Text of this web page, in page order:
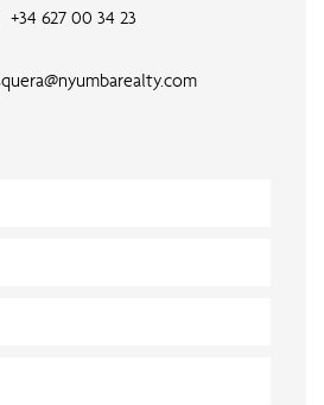
+34 627 00 34 23